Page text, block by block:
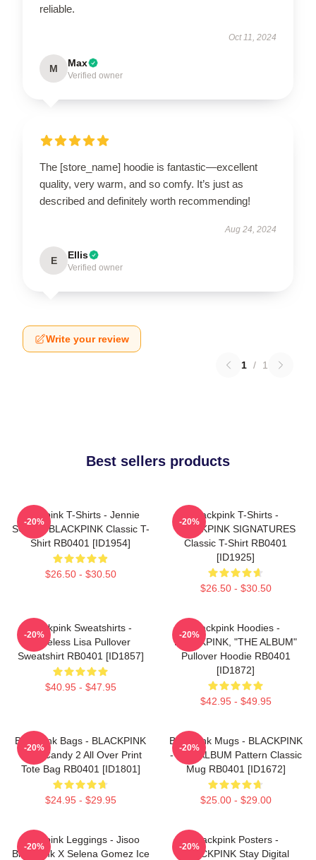
reliable.
Oct 11, 2024
M Max
Verified owner
The [store_name] hoodie is fantastic—excellent
quality, very warm, and so comfy. It’s just as
described and definitely worth recommending!
Aug 24, 2024
E Ellis
Verified owner
Write your review
1 / 1
Best sellers products
Blackpink T-Shirts - Jennie
SOLO - BLACKPINK Classic T-
Shirt RB0401 [ID1954]
$26.50 - $30.50
-20%
Blackpink T-Shirts -
BLACKPINK SIGNATURES
Classic T-Shirt RB0401
[ID1925]
$26.50 - $30.50
-20%
Blackpink Sweatshirts -
Faceless Lisa Pullover
Sweatshirt RB0401 [ID1857]
$40.95 - $47.95
-20%
Blackpink Hoodies -
BLACKPINK, "THE ALBUM"
Pullover Hoodie RB0401
[ID1872]
$42.95 - $49.95
-20%
Blackpink Bags - BLACKPINK
Sour Candy 2 All Over Print
Tote Bag RB0401 [ID1801]
$24.95 - $29.95
-20%
Blackpink Mugs - BLACKPINK
- THE ALBUM Pattern Classic
Mug RB0401 [ID1672]
$25.00 - $29.00
-20%
Blackpink Leggings - Jisoo
BlackPink X Selena Gomez Ice
-20%
Blackpink Posters -
BLACKPINK Stay Digital
-20%